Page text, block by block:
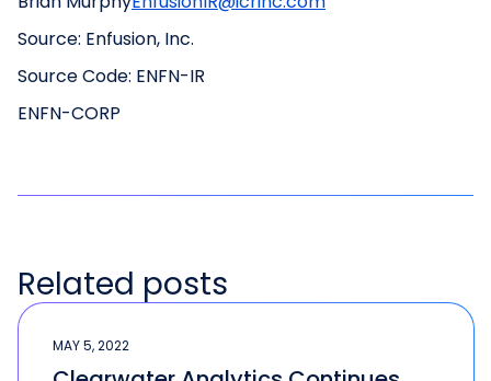
Source: Enfusion, Inc.
Source Code: ENFN-IR
ENFN-CORP
Related posts
MAY 5, 2022